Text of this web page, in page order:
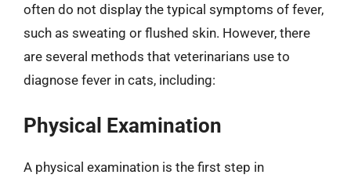
often do not display the typical symptoms of fever,
such as sweating or flushed skin. However, there
are several methods that veterinarians use to
diagnose fever in cats, including:
Physical Examination
A physical examination is the first step in